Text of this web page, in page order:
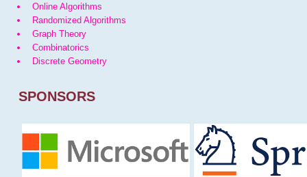
Online Algorithms
Randomized Algorithms
Graph Theory
Combinatorics
Discrete Geometry
SPONSORS